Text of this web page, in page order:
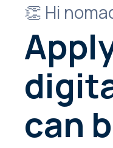
Digital
👏 Hi
can